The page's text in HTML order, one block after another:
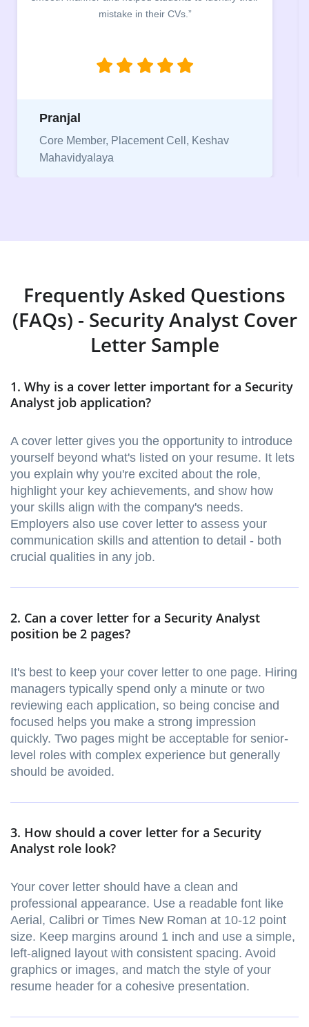
between a CV and Resume and the importance of
Niriksha
Vice President, IPCW - Placement Cell
Frequently Asked Questions
(FAQs) - Security Analyst Cover
Letter Sample
1. Why is a cover letter important for a Security
Analyst job application?
A cover letter gives you the opportunity to introduce
yourself beyond what's listed on your resume. It lets
you explain why you're excited about the role,
highlight your key achievements, and show how
your skills align with the company's needs.
Employers also use cover letter to assess your
communication skills and attention to detail - both
crucial qualities in any job.
2. Can a cover letter for a Security Analyst
position be 2 pages?
It's best to keep your cover letter to one page. Hiring
managers typically spend only a minute or two
reviewing each application, so being concise and
focused helps you make a strong impression
quickly. Two pages might be acceptable for senior-
level roles with complex experience but generally
should be avoided.
3. How should a cover letter for a Security
Analyst role look?
Your cover letter should have a clean and
professional appearance. Use a readable font like
Aerial, Calibri or Times New Roman at 10-12 point
size. Keep margins around 1 inch and use a simple,
left-aligned layout with consistent spacing. Avoid
graphics or images, and match the style of your
resume header for a cohesive presentation.